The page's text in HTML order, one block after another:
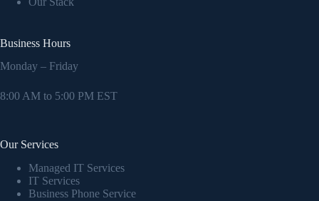
Business Hours
Monday – Friday
8:00 AM to 5:00 PM EST
Our Services
Managed IT Services
IT Services
Business Phone Service